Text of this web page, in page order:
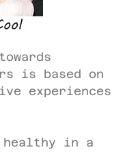
is based on
experiences
in a